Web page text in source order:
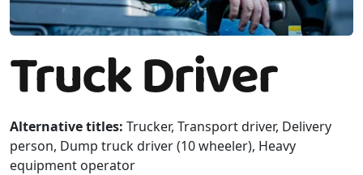
Truck Driver
Alternative titles: Trucker, Transport driver, Delivery
person, Dump truck driver (10 wheeler), Heavy
equipment operator